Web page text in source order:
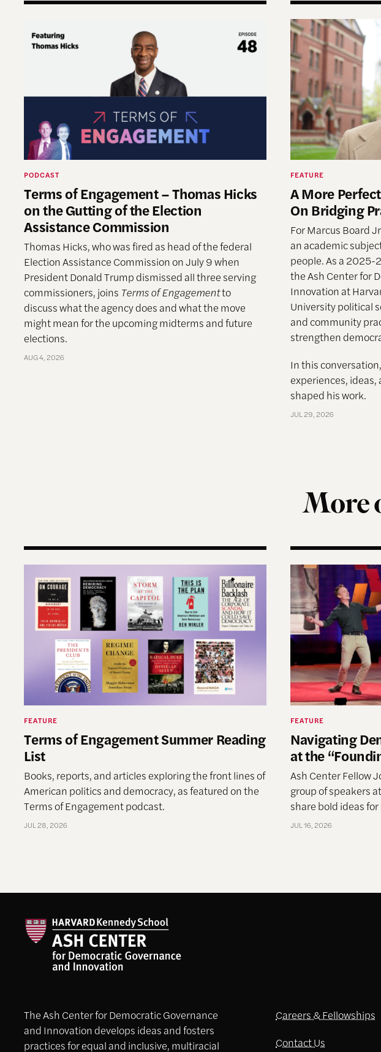
Terms of Engagement – Thomas Hicks on the Gutting of the Election
PODCAST
Terms of Engagement – Thomas Hicks
on the Gutting of the Election
Assistance Commission
Thomas Hicks, who was fired as head of the federal
Election Assistance Commission on July 9 when
President Donald Trump dismissed all three serving
commissioners, joins Terms of Engagementto
discuss what the agency does and what the move
might mean for the upcoming midterms and future
elections.
AUG 4, 2026
A More Perfect
FEATURE
A More
On Bridging
For Marcus Board
an academic
people. As a 2025-
the Ash Center for
Innovation at
University political
and community
strengthen
In this
experiences,
shaped his work.
JUL 29, 2026
More
Terms of Engagement Summer Reading List
FEATURE
Terms of Engagement Summer Reading
List
Books, reports, and articles exploring the front lines of
American politics and democracy, as featured on the
Terms of Engagement podcast.
JUL 28, 2026
Navigating
FEATURE
Navigating
at the
Ash Center Fellow
group of speakers
share bold ideas
JUL 16, 2026
The Ash Center for Democratic Governance
and Innovation develops ideas and fosters
practices for equal and inclusive, multiracial
Careers & Fellowships
Contact Us